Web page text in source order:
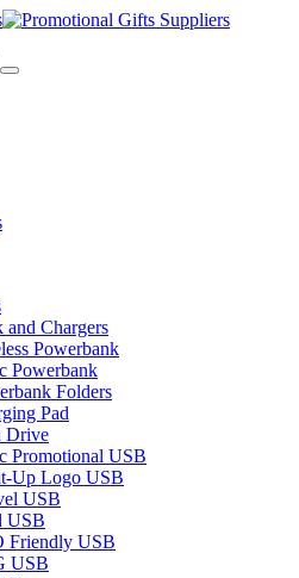
and Chargers
Powerbank
Powerbank
Folders
Pad
Drive
Promotional USB
Up Logo USB
USB
USB
Friendly USB
USB